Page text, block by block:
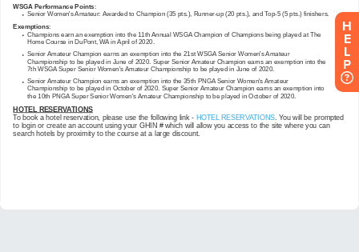
H
E
L
P